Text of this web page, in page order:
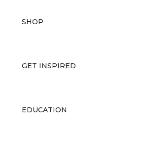
SHOP
GET INSPIRED
EDUCATION